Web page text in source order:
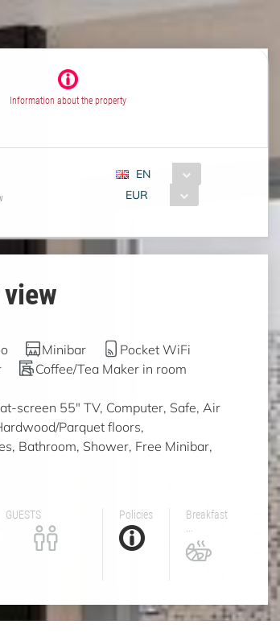
Information about the property
EN
EUR
Minibar
Pocket WiFi
Coffee/Tea Maker in room
screen 55" TV, Computer, Safe, Air
Parquet floors,
Bathroom, Shower, Free Minibar,
GUESTS Policies
Breakfast
...